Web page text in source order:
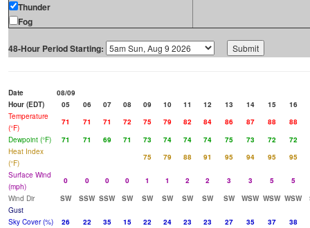
Thunder
Fog
48-Hour Period Starting:
Date
08/09
Hour (EDT)
05 06 07 08 09 10 11 12 13 14 15
16
Temperature
(°F)
71 71 71 72 75 79 82 84 86 87 88
88
Dewpoint (°F)
71 71 69 71 73 74 74 74 75 73 72
72
Heat Index
(°F)
75 79 88 91 95 94 95
95
Surface Wind
(mph)
0 0 0 0 1 1 2 2 3 3 5
5
Wind Dir
SW SSW SSW SW SW SW SW SW SW WSW WSW WSW
Gust
Sky Cover (%)
26 22 35 15 22 24 23 23 27 35 37
38